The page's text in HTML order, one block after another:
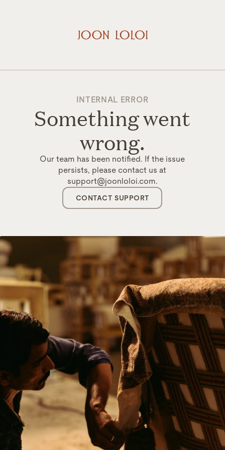
INTERNAL ERROR
Something went
wrong.
Our team has been notified. If the issue
persists, please contact us at
support@joonloloi.com.
CONTACT SUPPORT